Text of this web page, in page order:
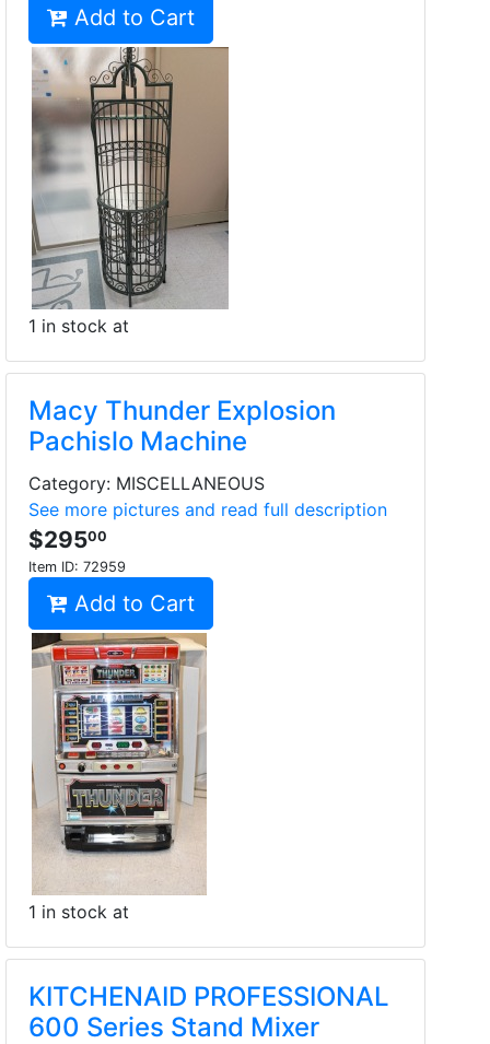
Add to Cart
1 in stock at
Macy Thunder Explosion
Pachislo Machine
Category: MISCELLANEOUS
See more pictures and read full description
$29500
Item ID: 72959
Add to Cart
1 in stock at
KITCHENAID PROFESSIONAL
600 Series Stand Mixer